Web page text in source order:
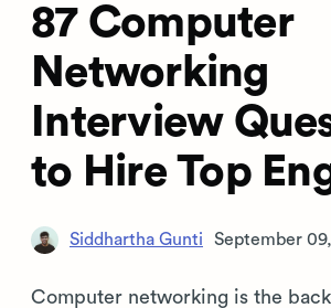
87 Computer
Networking
Interview
to Hire Top
Siddhartha Gunti September
Computer networking is the